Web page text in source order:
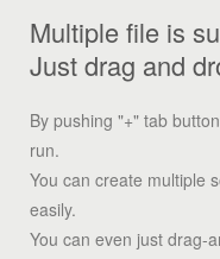
Multiple file is
Just drag and
By pushing "+" tab
run.
You can create multiple
easily.
You can even just drag-